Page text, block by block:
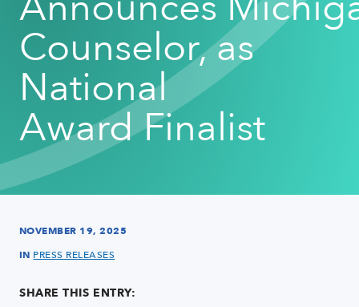
Counselor, as
National
Award Finalist
NOVEMBER 19, 2025
IN PRESS RELEASES
SHARE THIS ENTRY: